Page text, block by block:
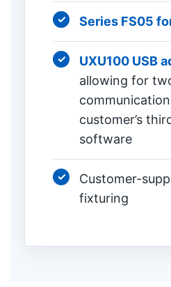
Series FS05
UXU100 USB
allowing for
customer’s
software
Customer-
fixturing